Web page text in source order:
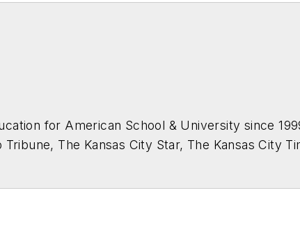
for American School & University since
The Kansas City Star, The Kansas City